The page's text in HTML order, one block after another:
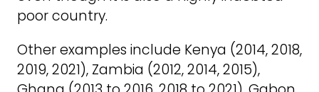
poor country.
Other examples include Kenya (2014, 2018,
2019, 2021), Zambia (2012, 2014, 2015),